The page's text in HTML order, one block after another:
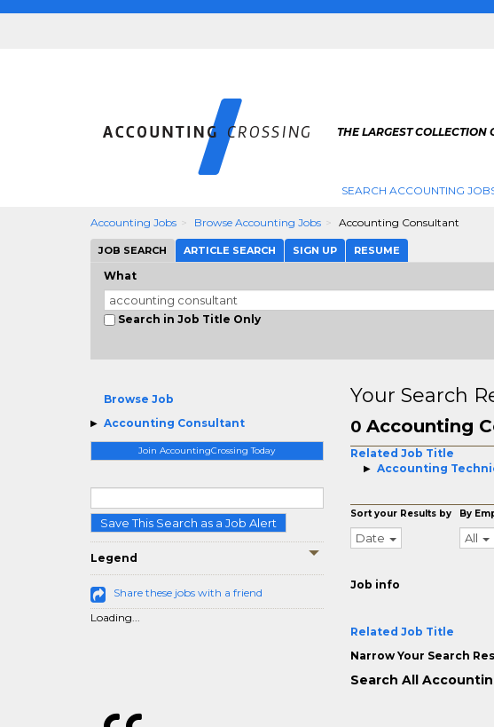
THE LARGEST COLLECTION
SEARCH ACCOUNTING
Accounting Jobs Browse Accounting Jobs Accounting Consultant
JOB SEARCH ARTICLE SEARCH SIGN UP RESUME
What
Search in Job Title Only
Browse Job
Accounting Consultant
Join AccountingCrossing Today
Save This Search as a Job Alert
Legend
Share these jobs with a friend
Loading...
Your Search
0 Accounting
Related Job Title
Accounting
Sort your Results by
Date
By
All
Job info
Related Job Title
Narrow Your Search
Search All